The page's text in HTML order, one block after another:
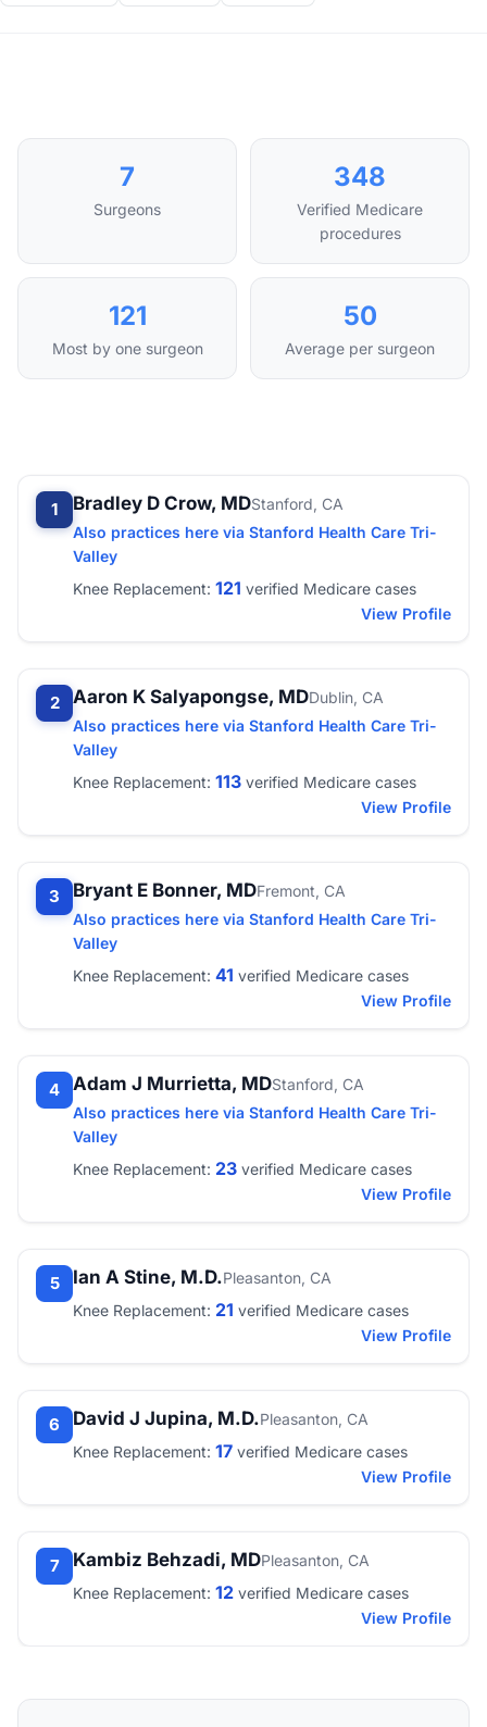
7
Surgeons
348
Verified Medicare
procedures
121
Most by one surgeon
50
Average per surgeon
1 Bradley D Crow, MDStanford, CA
Also practices here via Stanford Health Care Tri-
Valley
Knee Replacement: 121 verified Medicare cases
View Profile
2 Aaron K Salyapongse, MDDublin, CA
Also practices here via Stanford Health Care Tri-
Valley
Knee Replacement: 113 verified Medicare cases
View Profile
3 Bryant E Bonner, MDFremont, CA
Also practices here via Stanford Health Care Tri-
Valley
Knee Replacement: 41 verified Medicare cases
View Profile
4 Adam J Murrietta, MDStanford, CA
Also practices here via Stanford Health Care Tri-
Valley
Knee Replacement: 23 verified Medicare cases
View Profile
5 Ian A Stine, M.D.Pleasanton, CA
Knee Replacement: 21 verified Medicare cases
View Profile
6 David J Jupina, M.D.Pleasanton, CA
Knee Replacement: 17 verified Medicare cases
View Profile
7 Kambiz Behzadi, MDPleasanton, CA
Knee Replacement: 12 verified Medicare cases
View Profile